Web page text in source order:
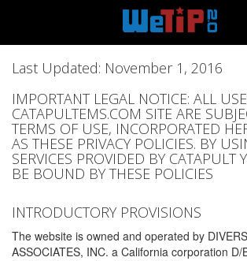
Last Updated: November 1, 2016
IMPORTANT LEGAL NOTICE: ALL
CATAPULTEMS.COM SITE ARE
TERMS OF USE, INCORPORATED
AS THESE PRIVACY POLICIES. BY
SERVICES PROVIDED BY CATAPULT
BE BOUND BY THESE POLICIES
INTRODUCTORY PROVISIONS
The website is owned and operated by
ASSOCIATES, INC. a California corporation D/